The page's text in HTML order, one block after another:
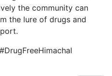
the community can
the lure of drugs and